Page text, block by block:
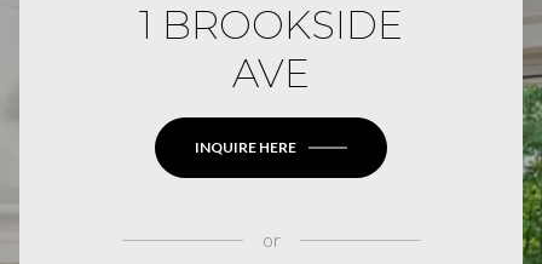
1 BROOKSIDE
AVE
INQUIRE HERE
or